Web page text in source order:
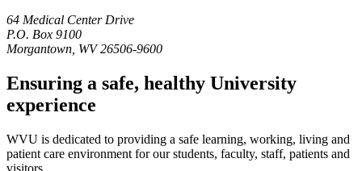
64 Medical Center Drive
P.O. Box 9100
Morgantown, WV 26506-9600
Ensuring a safe, healthy University
experience
WVU is dedicated to providing a safe learning, working, living and
patient care environment for our students, faculty, staff, patients and
visitors.